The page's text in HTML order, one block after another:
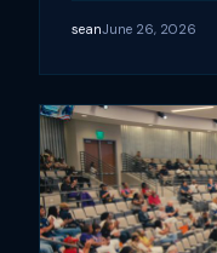
seanJune 26, 2026